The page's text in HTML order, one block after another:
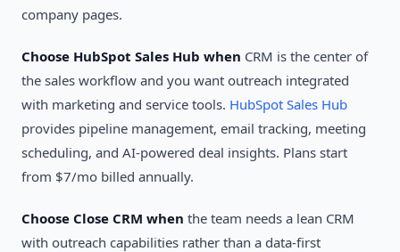
company pages.
Choose HubSpot Sales Hub when CRM is the center of
the sales workflow and you want outreach integrated
with marketing and service tools. HubSpot Sales Hub
provides pipeline management, email tracking, meeting
scheduling, and AI-powered deal insights. Plans start
from $7/mo billed annually.
Choose Close CRM when the team needs a lean CRM
with outreach capabilities rather than a data-first